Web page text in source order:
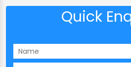
Quick